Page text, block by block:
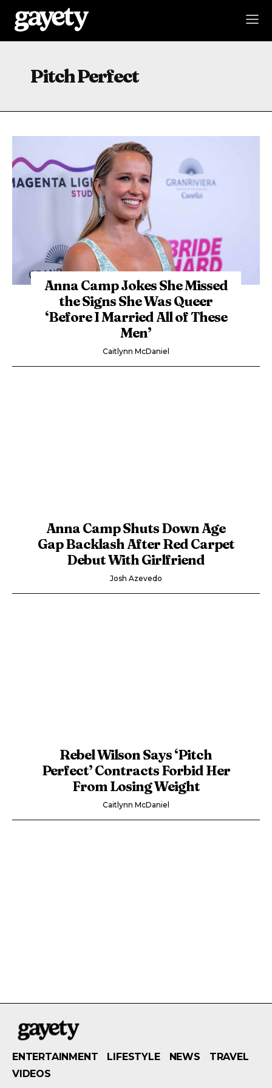
Pitch Perfect
Anna Camp Jokes She Missed
the Signs She Was Queer
‘Before I Married All of These
Men’
Caitlynn McDaniel
Anna Camp Shuts Down Age
Gap Backlash After Red Carpet
Debut With Girlfriend
Josh Azevedo
Rebel Wilson Says ‘Pitch
Perfect’ Contracts Forbid Her
From Losing Weight
Caitlynn McDaniel
ENTERTAINMENT LIFESTYLE NEWS
TRAVEL
VIDEOS